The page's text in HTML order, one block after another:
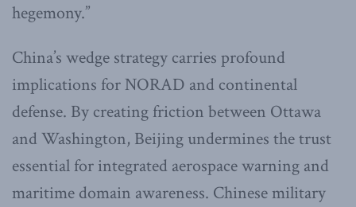
hegemony.”
China’s wedge strategy carries profound
implications for NORAD and continental
defense. By creating friction between Ottawa
and Washington, Beijing undermines the trust
essential for integrated aerospace warning and
maritime domain awareness. Chinese military